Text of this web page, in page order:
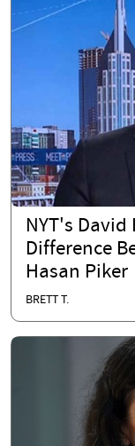
NYT's
Difference
Hasan Piker
BRETT T.